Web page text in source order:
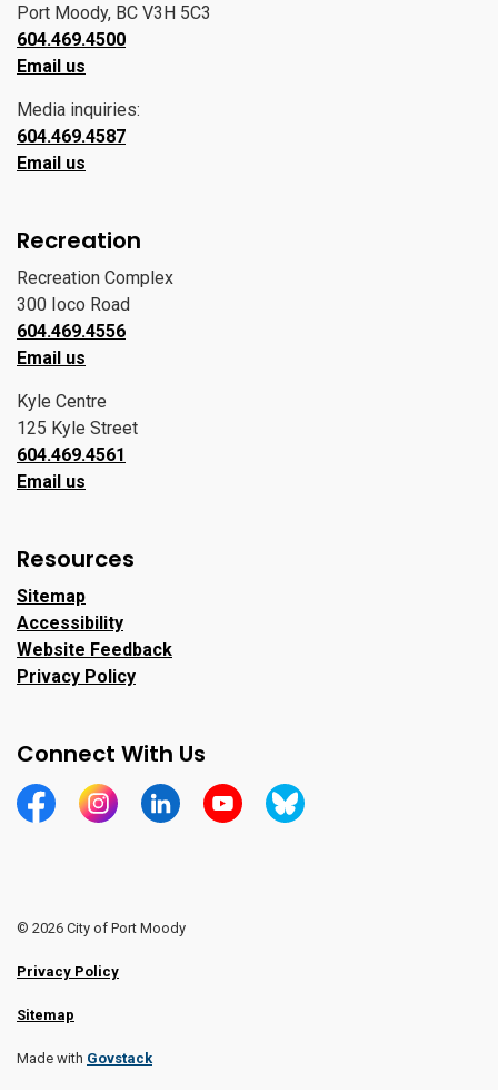
Port Moody, BC V3H 5C3
604.469.4500
Email us
Media inquiries:
604.469.4587
Email us
Recreation
Recreation Complex
300 Ioco Road
604.469.4556
Email us
Kyle Centre
125 Kyle Street
604.469.4561
Email us
Resources
Sitemap
Accessibility
Website Feedback
Privacy Policy
Connect With Us
https://www.facebook.com/CityofPortMoody/
https://www.instagram.com/cityofpomo/
https://www.linkedin.com/company/city-
https://www.youtube.com/channel/
https://bsky.app/profile/
© 2026 City of Port Moody
Privacy Policy
Sitemap
Made with Govstack